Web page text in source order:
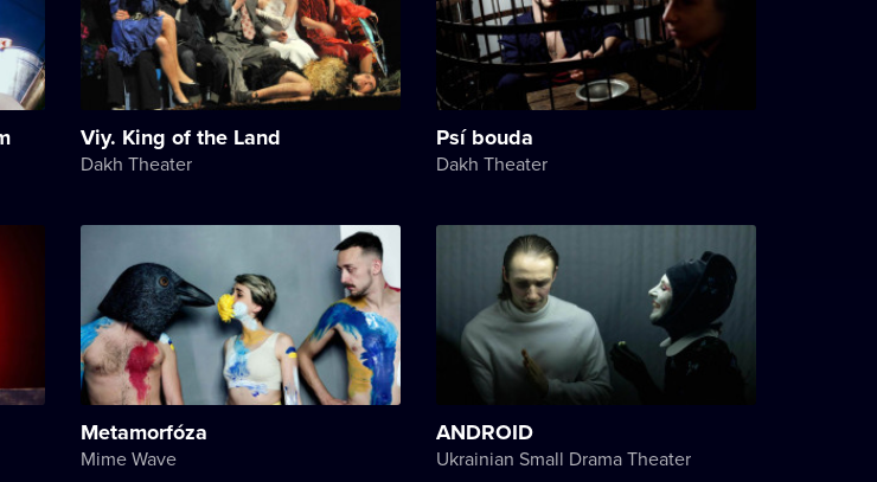
Viy. King of the Land
Dakh Theater
Psí bouda
Dakh Theater
Metamorfóza
Mime Wave
ANDROID
Ukrainian Small Drama Theater